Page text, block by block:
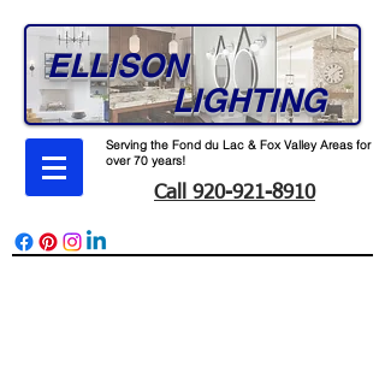
ELLISON
LIGHTING
Serving the Fond du Lac & Fox Valley Areas for
over 70 years!
Call 920-921-8910